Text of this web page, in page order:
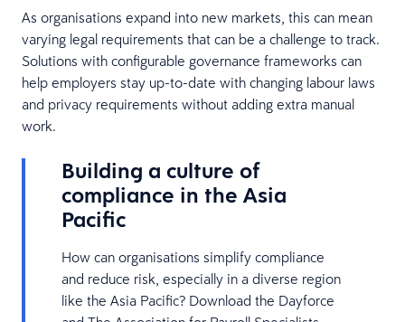
As organisations expand into new markets, this can mean
varying legal requirements that can be a challenge to track.
Solutions with configurable governance frameworks can
help employers stay up-to-date with changing labour laws
and privacy requirements without adding extra manual
work.
Building a culture of
compliance in the Asia
Pacific
How can organisations simplify compliance
and reduce risk, especially in a diverse region
like the Asia Pacific? Download the Dayforce